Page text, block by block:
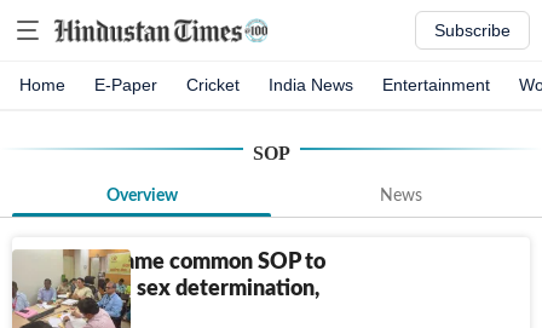
Subscribe
Home E-Paper Cricket India News Entertainment
SOP
Overview News
State to frame common SOP to
curb illegal sex determination,
abortions